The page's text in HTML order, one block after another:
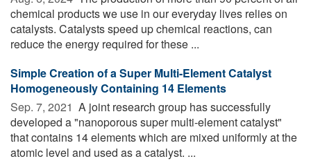
chemical products we use in our everyday lives relies on
catalysts. Catalysts speed up chemical reactions, can
reduce the energy required for these ...
Simple Creation of a Super Multi-Element Catalyst
Homogeneously Containing 14 Elements
Sep. 7, 2021  A joint research group has successfully
developed a "nanoporous super multi-element catalyst"
that contains 14 elements which are mixed uniformly at the
atomic level and used as a catalyst. ...